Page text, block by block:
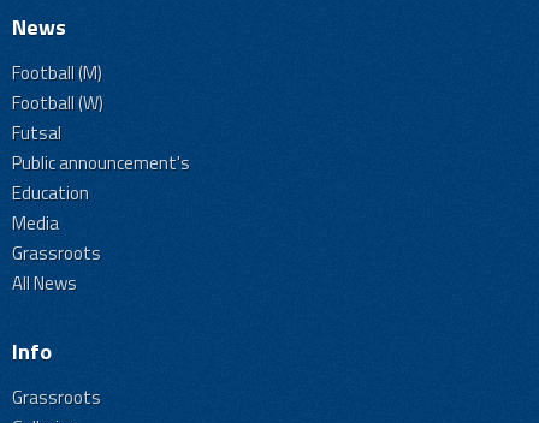
News
Football (M)
Football (W)
Futsal
Public announcement's
Education
Media
Grassroots
All News
Info
Grassroots